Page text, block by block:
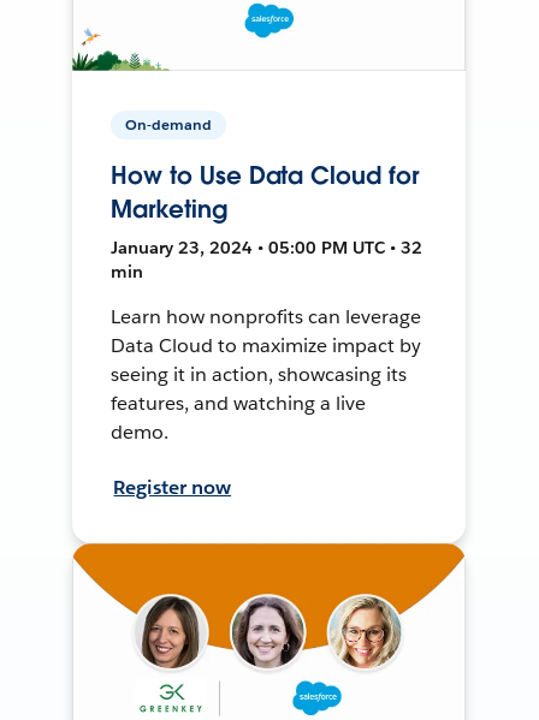
On-demand
How to Use Data Cloud for
Marketing
January 23, 2024 • 05:00 PM UTC • 32
min
Learn how nonprofits can leverage
Data Cloud to maximize impact by
seeing it in action, showcasing its
features, and watching a live
demo.
Register now